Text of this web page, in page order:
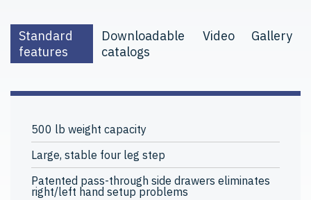
Standard
features
Downloadable
catalogs
Video Gallery
500 lb weight capacity
Large, stable four leg step
Patented pass-through side drawers eliminates
right/left hand setup problems